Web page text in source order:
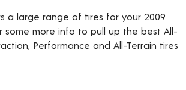
a large range of tires for your 2009
some more info to pull up the best All-
Performance and All-Terrain tires